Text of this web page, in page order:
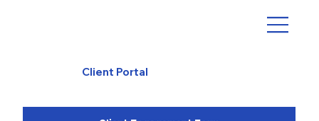
Client Portal